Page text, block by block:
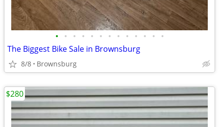
• • • • • • • • • • • • •
The Biggest Bike Sale in Brownsburg
8/8 Brownsburg
$280